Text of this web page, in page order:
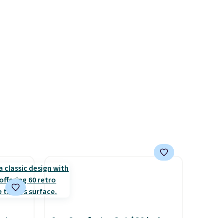
. Shipping is free at $49;
otherwise, it adds $8.95. You
can also buy online and select
free store pickup.